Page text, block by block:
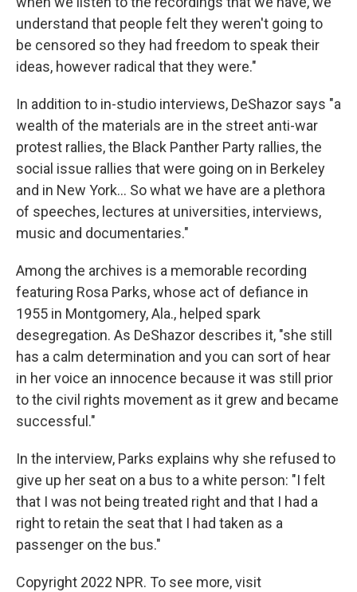
understand that people felt they weren't going to
be censored so they had freedom to speak their
ideas, however radical that they were."
In addition to in-studio interviews, DeShazor says "a
wealth of the materials are in the street anti-war
protest rallies, the Black Panther Party rallies, the
social issue rallies that were going on in Berkeley
and in New York... So what we have are a plethora
of speeches, lectures at universities, interviews,
music and documentaries."
Among the archives is a memorable recording
featuring Rosa Parks, whose act of defiance in
1955 in Montgomery, Ala., helped spark
desegregation. As DeShazor describes it, "she still
has a calm determination and you can sort of hear
in her voice an innocence because it was still prior
to the civil rights movement as it grew and became
successful."
In the interview, Parks explains why she refused to
give up her seat on a bus to a white person: "I felt
that I was not being treated right and that I had a
right to retain the seat that I had taken as a
passenger on the bus."
Copyright 2022 NPR. To see more, visit